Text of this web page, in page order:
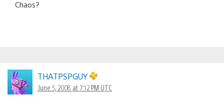
Chaos?
THATPSPGUY
June 5, 2008 at 7:12 PM UTC